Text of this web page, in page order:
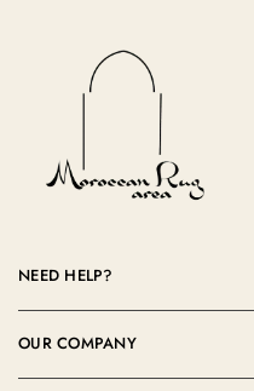
NEED HELP?
OUR COMPANY